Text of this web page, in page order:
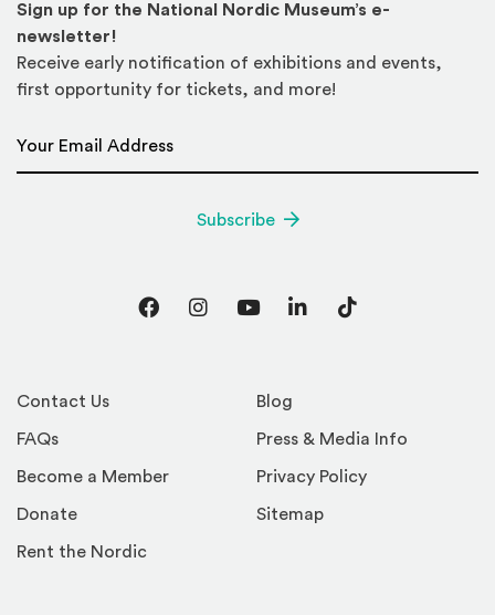
Contact Us
FAQs
Become a Member
Donate
Rent the Nordic
Blog
Press & Media Info
Privacy Policy
Sitemap
Sign up for the National Nordic Museum’s e-
newsletter!
Receive early notification of exhibitions and events,
first opportunity for tickets, and more!
Subscribe
FacebookInstagram
YouTubeLinkedInTikTok